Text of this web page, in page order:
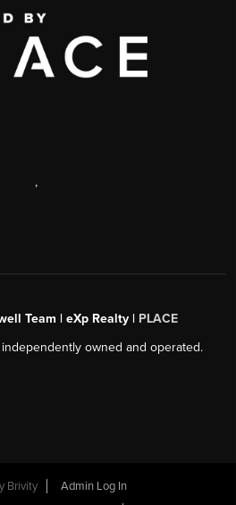
,
Team | eXp Realty | PLACE
owned and operated.
Brivity
Admin Log In